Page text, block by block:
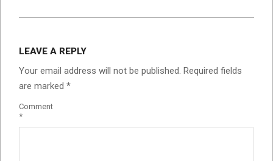
LEAVE A REPLY
Your email address will not be published. Required fields
are marked *
Comment
*